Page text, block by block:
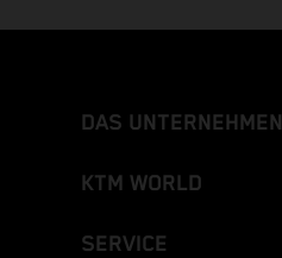
DAS UNTERNEHMEN
KTM WORLD
SERVICE